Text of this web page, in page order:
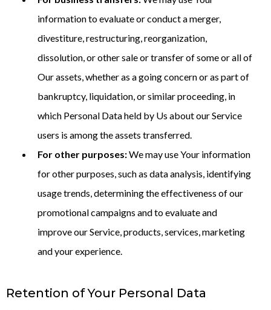
information to evaluate or conduct a merger,
divestiture, restructuring, reorganization,
dissolution, or other sale or transfer of some or all of
Our assets, whether as a going concern or as part of
bankruptcy, liquidation, or similar proceeding, in
which Personal Data held by Us about our Service
users is among the assets transferred.
For other purposes:We may use Your information
for other purposes, such as data analysis, identifying
usage trends, determining the effectiveness of our
promotional campaigns and to evaluate and
improve our Service, products, services, marketing
and your experience.
Retention of Your Personal Data